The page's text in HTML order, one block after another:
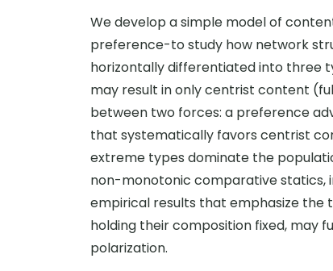
We develop a simple model of
preference-to study how network
horizontally differentiated into three
may result in only centrist content
between two forces: a preference
that systematically favors centrist
extreme types dominate the
non-monotonic comparative statics,
empirical results that emphasize the
holding their composition fixed, may
polarization.